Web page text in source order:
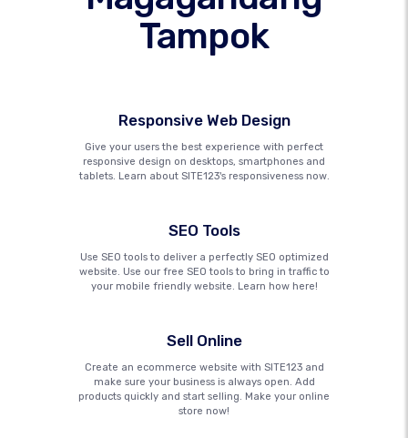
Tampok
Responsive Web Design
Give your users the best experience with perfect
responsive design on desktops, smartphones and
tablets. Learn about SITE123's responsiveness now.
SEO Tools
Use SEO tools to deliver a perfectly SEO optimized
website. Use our free SEO tools to bring in traffic to
your mobile friendly website. Learn how here!
Sell Online
Create an ecommerce website with SITE123 and
make sure your business is always open. Add
products quickly and start selling. Make your online
store now!